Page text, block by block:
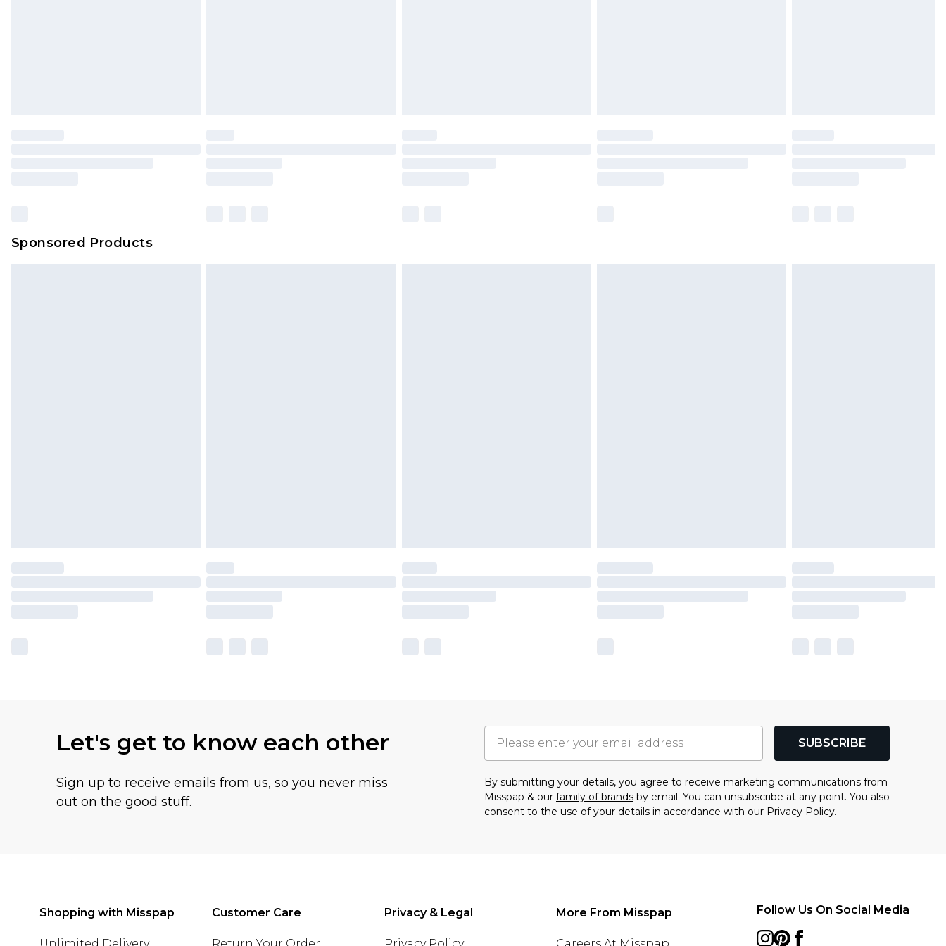
Sponsored Products
Let's get to know each other
Sign up to receive emails from us, so you never miss
out on the good stuff.
SUBSCRIBE
By submitting your details, you agree to receive marketing communications from
Misspap & our family of brands by email. You can unsubscribe at any point. You also
consent to the use of your details in accordance with our Privacy Policy.
Shopping with Misspap Customer Care Privacy & Legal More From Misspap Follow Us On Social Media